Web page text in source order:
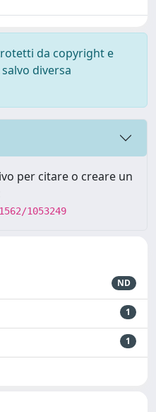
da copyright e
diversa
per citare o creare un
1053249
ND
1
1